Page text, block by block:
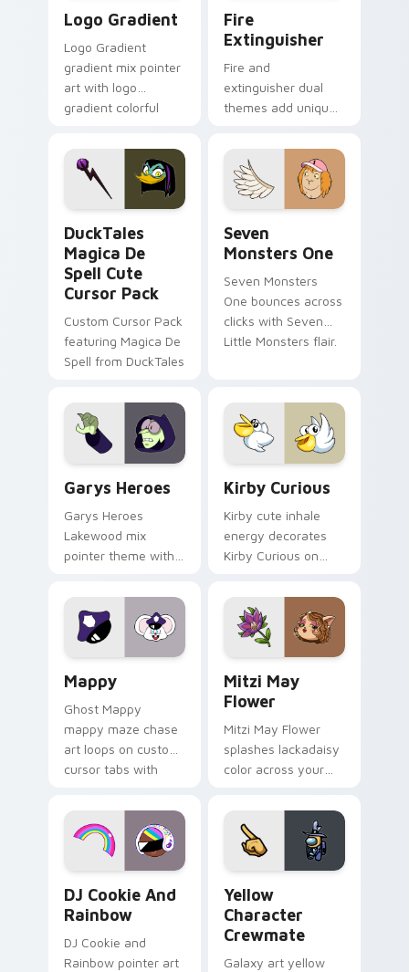
Logo Gradient
Logo Gradient
gradient mix pointer
art with logo
gradient colorful
pointer flair on your
custom cursor pair.
Fire
Extinguisher
Fire and
extinguisher dual
themes add unique
lifestyle inspired
Windows pointer
collections.
DuckTales
Magica De
Spell Cute
Cursor Pack
Custom Cursor Pack
featuring Magica De
Spell from DuckTales
Seven
Monsters One
Seven Monsters
One bounces across
clicks with Seven
Little Monsters flair.
Garys Heroes
Garys Heroes
Lakewood mix
pointer theme with
Lakewood mix team
pointer flair on your
custom cursor click
Kirby Curious
Kirby cute inhale
energy decorates
Kirby Curious on
tabs with copy
ability fan favorite
style.
Mappy
Ghost Mappy
mappy maze chase
art loops on custom
cursor tabs with
desktop flair.
Mitzi May
Flower
Mitzi May Flower
splashes lackadaisy
color across your
DJ Cookie And
Rainbow
DJ Cookie and
Rainbow pointer art
Yellow
Character
Crewmate
Galaxy art yellow